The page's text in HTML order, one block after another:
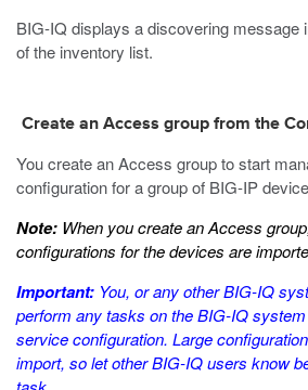
BIG-IQ displays a discovering message
of the inventory list.
Create an Access group from the
You create an Access group to start
configuration for a group of BIG-IP
Note: When you create an Access
configurations for the devices are
Important: You, or any other BIG-IQ
perform any tasks on the BIG-IQ
service configuration. Large
import, so let other BIG-IQ users know